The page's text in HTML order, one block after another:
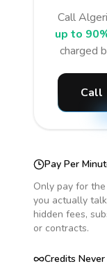
Call
up to
charged
Call
Pay Per
Only pay for
you actually
hidden fees,
or contracts.
Credits Never